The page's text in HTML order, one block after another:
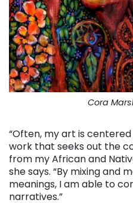
Cora
“Often, my art is
work that seeks out the
from my African and
she says. “By mixing and
meanings, I am able to
narratives.”